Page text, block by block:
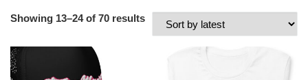
Showing 13–24 of 70 results